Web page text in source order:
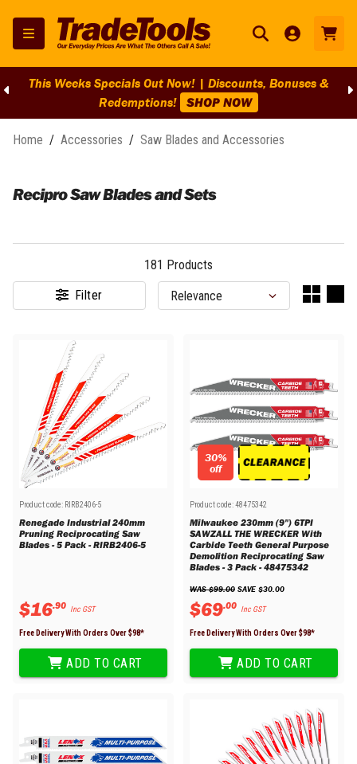
BIG Clearance Discounts Across BIG Brands! | End Of Line
Clearance On Selected Lines! SHOP NOW
Home / Accessories / Saw Blades and Accessories
Recipro Saw Blades and Sets
181 Products
Filter
Product code: RIRB2406-5
Renegade Industrial 240mm
Pruning Reciprocating Saw
Blades - 5 Pack - RIRB2406-5
$16.90 Inc GST
Free Delivery With Orders Over $98*
ADD TO CART
30%
off
Product code:48475342
Milwaukee 230mm (9") 6TPI
SAWZALL THE WRECKER With
Carbide Teeth General Purpose
Demolition Reciprocating Saw
Blades - 3 Pack - 48475342
WAS $99.00 SAVE $30.00
$69.00 Inc GST
Free Delivery With Orders Over $98*
ADD TO CART